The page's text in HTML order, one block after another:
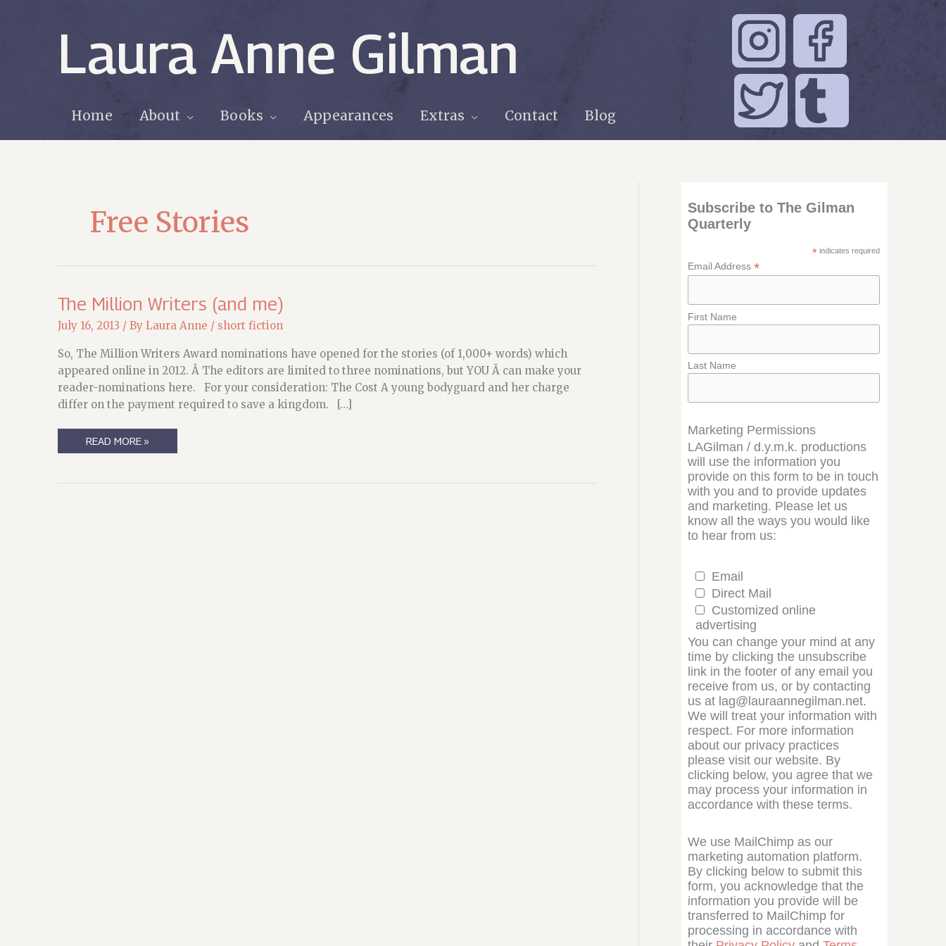
Laura Anne Gilman
Home About Books Appearances Extras Contact Blog
Free Stories
The Million Writers (and me)
July 16, 2013 / By Laura Anne / short fiction
So, The Million Writers Award nominations have opened for the stories (of 1,000+ words) which
appeared online in 2012. Â The editors are limited to three nominations, but YOU Â can make your
reader-nominations here. For your consideration: The Cost A young bodyguard and her charge
differ on the payment required to save a kingdom. […]
THE
MILLION
ME)
READ MORE »
Subscribe to The Gilman
Quarterly
*indicates required
Email Address *
First Name
Last Name
Marketing Permissions
LAGilman / d.y.m.k. productions
will use the information you
provide on this form to be in touch
with you and to provide updates
and marketing. Please let us
know all the ways you would like
to hear from us:
Email
Direct Mail
Customized online
advertising
You can change your mind at any
time by clicking the unsubscribe
link in the footer of any email you
receive from us, or by contacting
us at lag@lauraannegilman.net.
We will treat your information with
respect. For more information
about our privacy practices
please visit our website. By
clicking below, you agree that we
may process your information in
accordance with these terms.
We use MailChimp as our
marketing automation platform.
By clicking below to submit this
form, you acknowledge that the
information you provide will be
transferred to MailChimp for
processing in accordance with